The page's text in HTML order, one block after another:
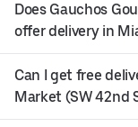
Does Gauchos
offer delivery in
Can I get free
Market (SW 42nd